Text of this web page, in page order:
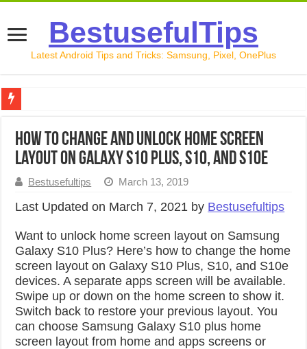
BestusefulTips
Latest Android Tips and Tricks: Samsung, Pixel, OnePlus
How to Record Your Screen on Android in 2026
How to Transfer Data from Android to iPhone in 2026
How to Change and Unlock Home Screen
Layout on Galaxy S10 Plus, S10, and S10e
Bestusefultips March 13, 2019
Last Updated on March 7, 2021 by Bestusefultips
Want to unlock home screen layout on Samsung
Galaxy S10 Plus? Here’s how to change the home
screen layout on Galaxy S10 Plus, S10, and S10e
devices. A separate apps screen will be available.
Swipe up or down on the home screen to show it.
Switch back to restore your previous layout. You
can choose Samsung Galaxy S10 plus home
screen layout from home and apps screens or